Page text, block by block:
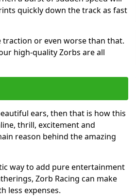
quickly down the track as fast
traction or even worse than that.
high-quality Zorbs are all
ears, then that is how this
thrill, excitement and
reason behind the amazing
way to add pure entertainment
Zorb Racing can make
less expenses.